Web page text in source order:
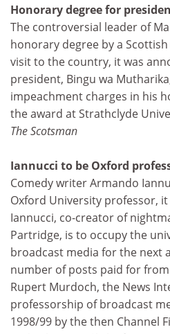
Honorary degree for
The controversial leader of
honorary degree by a
visit to the country, it was
president, Bingu wa
impeachment charges in his
the award at Strathclyde
The Scotsman
Iannucci to be Oxford
Comedy writer Armando
Oxford University professor,
Iannucci, co-creator of
Partridge, is to occupy the
broadcast media for the next
number of posts paid for
Rupert Murdoch, the News
professorship of broadcast
1998/99 by the then Channel